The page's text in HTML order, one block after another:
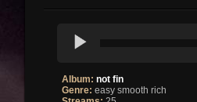
Album: not fin
Genre: easy smooth rich